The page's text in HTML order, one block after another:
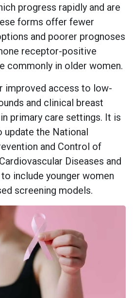
progress rapidly and are
forms offer fewer
and poorer prognoses
receptor-positive
commonly in older women.
improved access to low-
and clinical breast
primary care settings. It is
update the National
and Control of
Diseases and
include younger women
screening models.